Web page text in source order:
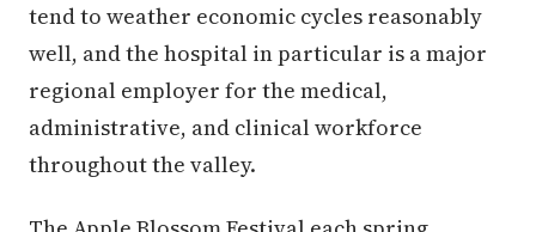
tend to weather economic cycles reasonably
well, and the hospital in particular is a major
regional employer for the medical,
administrative, and clinical workforce
throughout the valley.